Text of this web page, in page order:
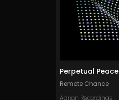
Perpetual Peace
Remote Chance
Adrian Recordings